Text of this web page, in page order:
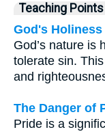
Teaching Points
God's
God’s nature is
tolerate sin.
and
The Danger of
Pride is a